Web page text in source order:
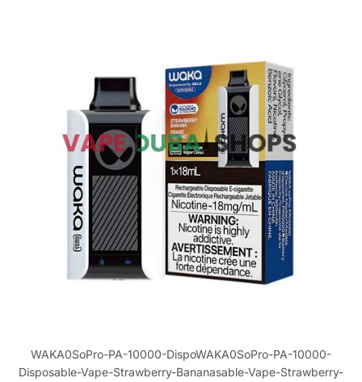
WAKA0SoPro-PA-10000-DispoWAKA0SoPro-PA-10000-
Disposable-Vape-Strawberry-Bananasable-Vape-Strawberry-